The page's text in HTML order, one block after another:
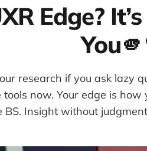
Edge?
research if you ask lazy
now. Your edge is
BS. Insight without